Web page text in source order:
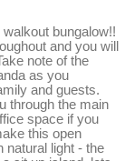
bungalow!!
and you will
note of the
as you
and guests.
through the main
space if you
this open
natural light - the